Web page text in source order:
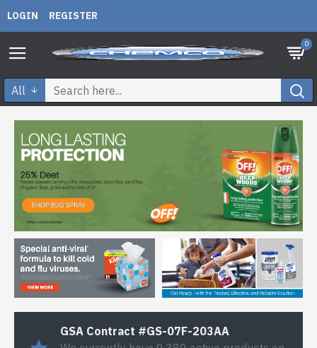
LOGIN REGISTER
0
All
GSA Contract #GS-07F-203AA